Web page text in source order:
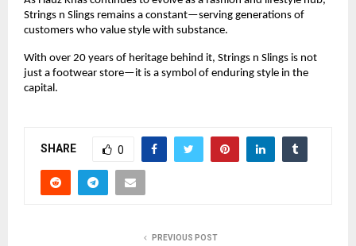
Strings n Slings remains a constant—serving generations of
customers who value style with substance.
With over 20 years of heritage behind it, Strings n Slings is not
just a footwear store—it is a symbol of enduring style in the
capital.
SHARE 0
PREVIOUS POST